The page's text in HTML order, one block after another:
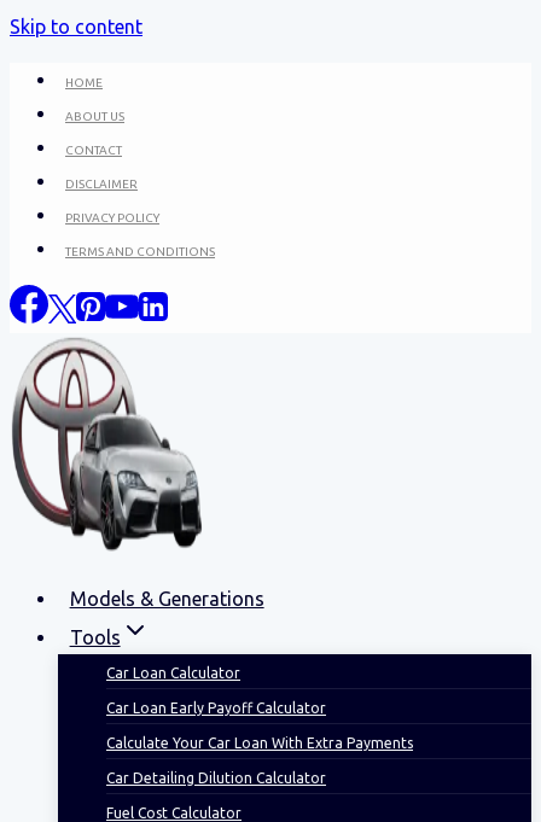
Skip to content
HOME
ABOUT US
CONTACT
DISCLAIMER
PRIVACY POLICY
TERMS AND CONDITIONS
Models & Generations
Tools
Car Loan Calculator
Car Loan Early Payoff Calculator
Calculate Your Car Loan With Extra Payments
Car Detailing Dilution Calculator
Fuel Cost Calculator